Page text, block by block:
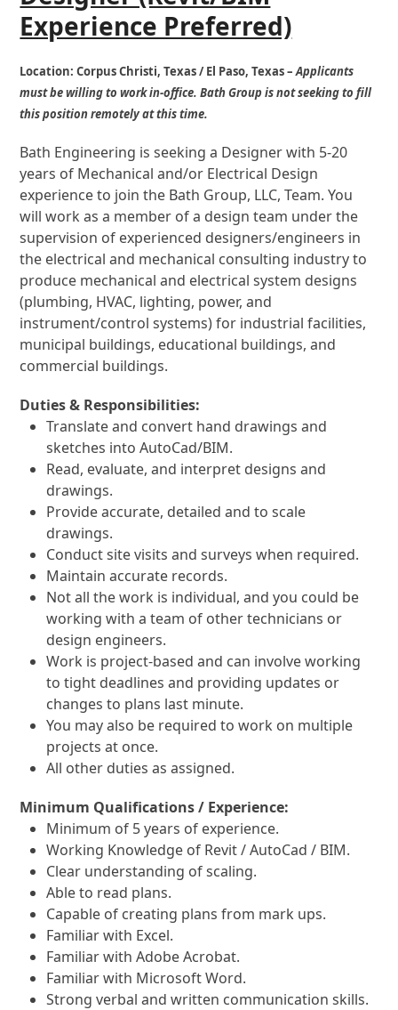
Experience Preferred)
Location: Corpus Christi, Texas / El Paso, Texas –Applicants
must be willing to work in-office.Bath Group is not seeking to fill
this position remotely at this time.
Bath Engineering is seeking a Designer with 5-20
years of Mechanical and/or Electrical Design
experience to join the Bath Group, LLC, Team. You
will work as a member of a design team under the
supervision of experienced designers/engineers in
the electrical and mechanical consulting industry to
produce mechanical and electrical system designs
(plumbing, HVAC, lighting, power, and
instrument/control systems) for industrial facilities,
municipal buildings, educational buildings, and
commercial buildings.
Duties & Responsibilities:
Translate and convert hand drawings and
sketches into AutoCad/BIM.
Read, evaluate, and interpret designs and
drawings.
Provide accurate, detailed and to scale
drawings.
Conduct site visits and surveys when required.
Maintain accurate records.
Not all the work is individual, and you could be
working with a team of other technicians or
design engineers.
Work is project-based and can involve working
to tight deadlines and providing updates or
changes to plans last minute.
You may also be required to work on multiple
projects at once.
All other duties as assigned.
Minimum Qualifications / Experience:
Minimum of 5 years of experience.
Working Knowledge of Revit / AutoCad / BIM.
Clear understanding of scaling.
Able to read plans.
Capable of creating plans from mark ups.
Familiar with Excel.
Familiar with Adobe Acrobat.
Familiar with Microsoft Word.
Strong verbal and written communication skills.